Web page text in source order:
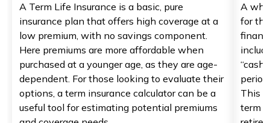
A Term Life Insurance is a basic, pure
insurance plan that offers high coverage at a
low premium, with no savings component.
Here premiums are more affordable when
purchased at a younger age, as they are age-
dependent. For those looking to evaluate their
options, a term insurance calculator can be a
useful tool for estimating potential premiums
A
for
“cash
This
term